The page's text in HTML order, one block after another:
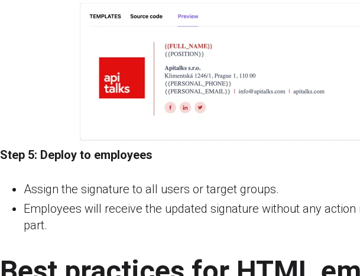
Step 5: Deploy to employees
Assign the signature to all users or target groups.
Employees will receive the updated signature without any
part.